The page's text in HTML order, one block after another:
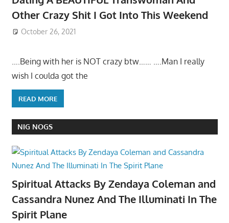
Other Crazy Shit I Got Into This Weekend
October 26, 2021
….Being with her is NOT crazy btw…… ….Man I really
wish I coulda got the
READ MORE
NIG NOGS
Spiritual Attacks By Zendaya Coleman and
Cassandra Nunez And The Illuminati In The
Spirit Plane